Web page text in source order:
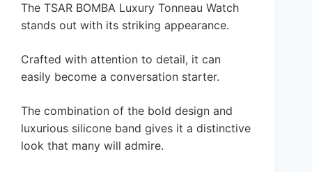
The TSAR BOMBA Luxury Tonneau Watch
stands out with its striking appearance.
Crafted with attention to detail, it can
easily become a conversation starter.
The combination of the bold design and
luxurious silicone band gives it a distinctive
look that many will admire.